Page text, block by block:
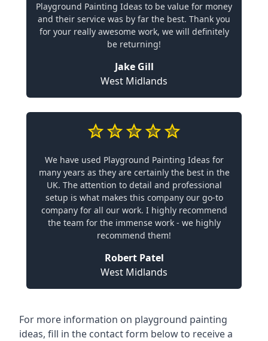
Playground Painting Ideas to be value for money
and their service was by far the best. Thank you
for your really awesome work, we will definitely
be returning!
Jake Gill
West Midlands
We have used Playground Painting Ideas for
many years as they are certainly the best in the
UK. The attention to detail and professional
setup is what makes this company our go-to
company for all our work. I highly recommend
the team for the immense work - we highly
recommend them!
Robert Patel
West Midlands
For more information on playground painting
ideas, fill in the contact form below to receive a